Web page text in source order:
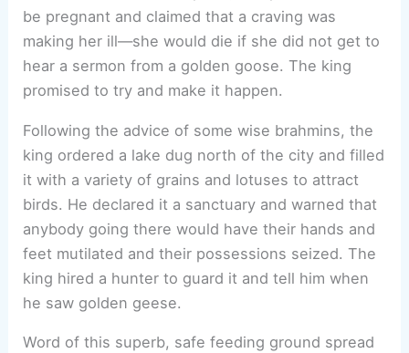
be pregnant and claimed that a craving was
making her ill—she would die if she did not get to
hear a sermon from a golden goose. The king
promised to try and make it happen.
Following the advice of some wise brahmins, the
king ordered a lake dug north of the city and filled
it with a variety of grains and lotuses to attract
birds. He declared it a sanctuary and warned that
anybody going there would have their hands and
feet mutilated and their possessions seized. The
king hired a hunter to guard it and tell him when
he saw golden geese.
Word of this superb, safe feeding ground spread